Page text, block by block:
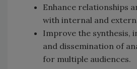
Enhance relationships
with internal and
Improve the synthesis,
and dissemination of
for multiple audiences.